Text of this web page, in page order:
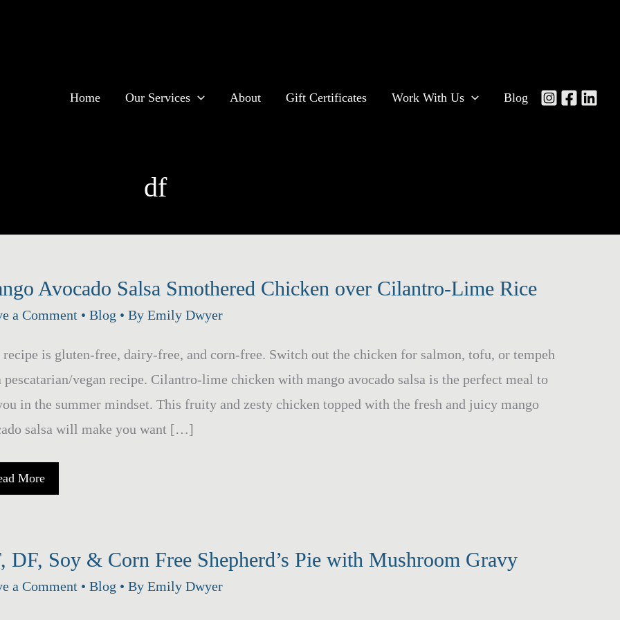
Home Our Services About Gift Certificates Work With Us Blog
df
Avocado Salsa Smothered Chicken over Cilantro-Lime Rice
a Comment • Blog • By Emily Dwyer
is gluten-free, dairy-free, and corn-free. Switch out the chicken for salmon, tofu, or tempeh
pescatarian/vegan recipe. Cilantro-lime chicken with mango avocado salsa is the perfect meal to
in the summer mindset. This fruity and zesty chicken topped with the fresh and juicy mango
salsa will make you want […]
More
DF, Soy & Corn Free Shepherd’s Pie with Mushroom Gravy
a Comment • Blog • By Emily Dwyer